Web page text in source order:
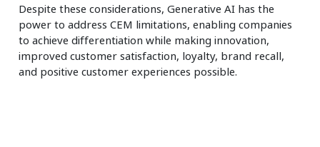
Despite these considerations, Generative AI has the
power to address CEM limitations, enabling companies
to achieve differentiation while making innovation,
improved customer satisfaction, loyalty, brand recall,
and positive customer experiences possible.